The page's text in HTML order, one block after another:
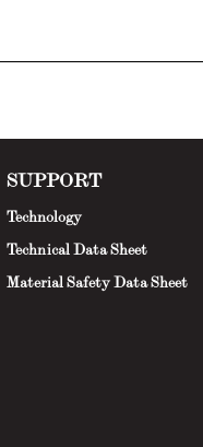
SUPPORT
Technology
Technical Data Sheet
Material Safety Data Sheet